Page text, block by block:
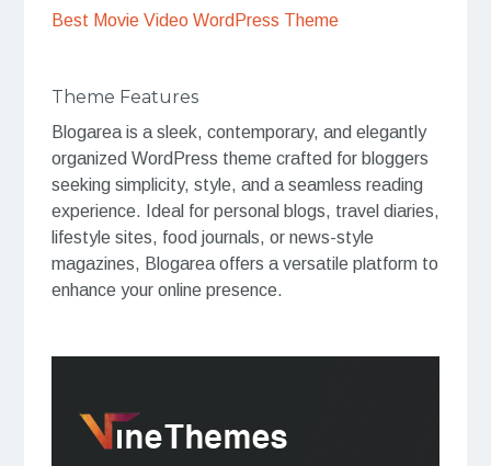
Best Movie Video WordPress Theme
Theme Features
Blogarea is a sleek, contemporary, and elegantly
organized WordPress theme crafted for bloggers
seeking simplicity, style, and a seamless reading
experience. Ideal for personal blogs, travel diaries,
lifestyle sites, food journals, or news-style
magazines, Blogarea offers a versatile platform to
enhance your online presence.